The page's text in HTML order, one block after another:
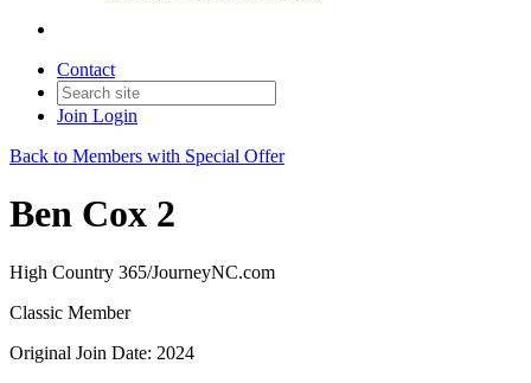
Contact
Join Login
Back to Members with Special Offer
Ben Cox 2
High Country 365/JourneyNC.com
Classic Member
Original Join Date: 2024